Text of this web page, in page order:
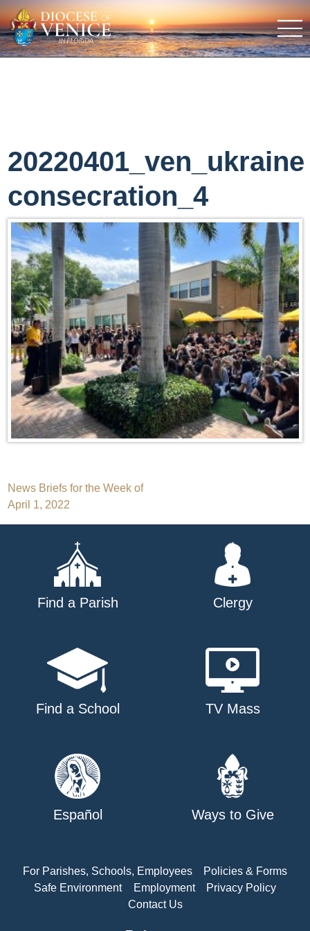
20220401_ven_ukraine
consecration_4
Post
navigation
News Briefs for the Week of
April 1, 2022
Find a Parish Clergy
Find a School TV Mass
Español Ways to Give
For Parishes, Schools, Employees
Policies & Forms
Safe Environment
Employment
Privacy Policy
Contact Us